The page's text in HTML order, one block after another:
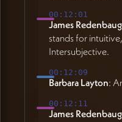
00:12:01
James
stands for
Intersubjective.
00:12:09
Barbara Layton:
00:12:11
James